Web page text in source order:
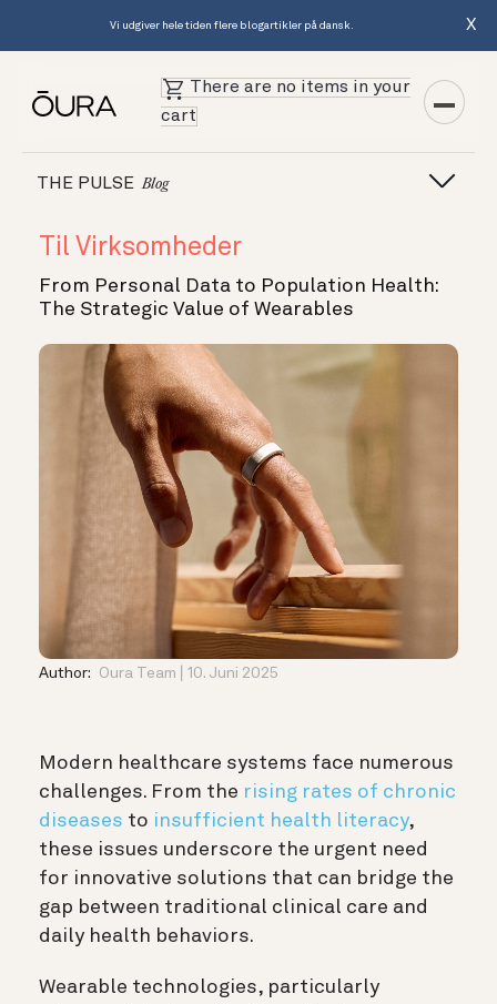
Vi udgiver hele tiden flere blogartikler på dansk. X
There are no items in your
cart
THE PULSE Blog
Til Virksomheder
From Personal Data to Population Health:
The Strategic Value of Wearables
Author: Oura Team 10. Juni 2025
Modern healthcare systems face numerous
challenges. From the rising rates of chronic
diseases to insufficient health literacy,
these issues underscore the urgent need
for innovative solutions that can bridge the
gap between traditional clinical care and
daily health behaviors.
Wearable technologies, particularly